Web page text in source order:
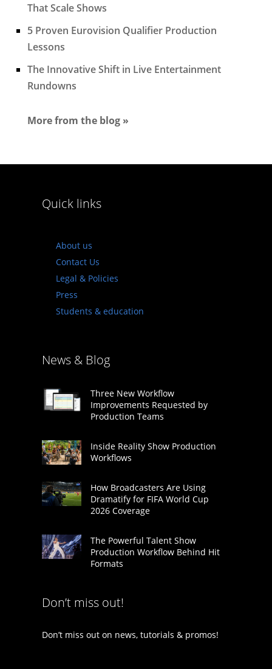
That Scale Shows
5 Proven Eurovision Qualifier Production
Lessons
The Innovative Shift in Live Entertainment
Rundowns
More from the blog »
Quick links
About us
Contact Us
Legal & Policies
Press
Students & education
News & Blog
Three New Workflow
Improvements Requested by
Production Teams
Inside Reality Show Production
Workflows
How Broadcasters Are Using
Dramatify for FIFA World Cup
2026 Coverage
The Powerful Talent Show
Production Workflow Behind Hit
Formats
Don’t miss out!
Don’t miss out on news, tutorials & promos!